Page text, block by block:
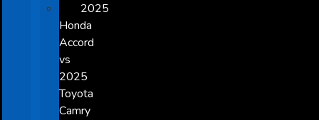
2025
Honda
Accord
vs
2025
Toyota
Camry